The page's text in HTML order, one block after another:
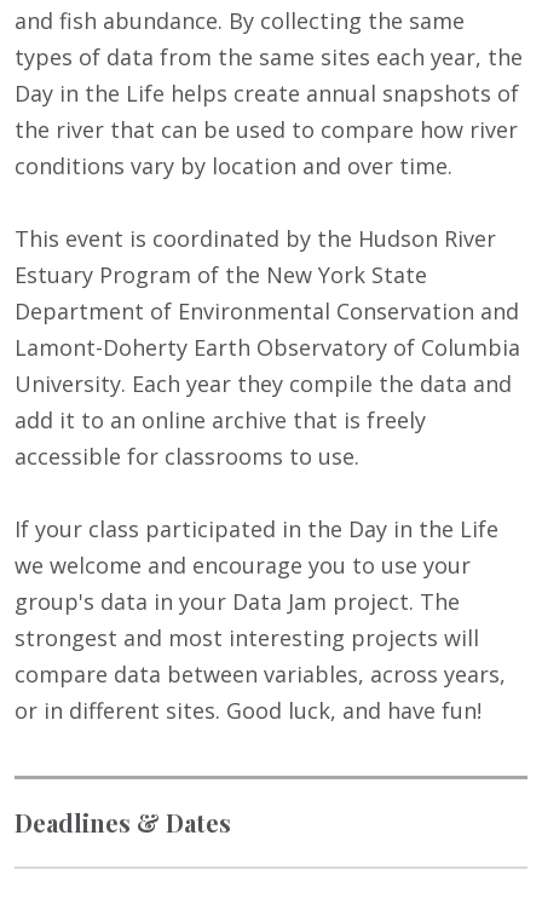
and fish abundance. By collecting the same
types of data from the same sites each year, the
Day in the Life helps create annual snapshots of
the river that can be used to compare how river
conditions vary by location and over time.
This event is coordinated by the Hudson River
Estuary Program of the New York State
Department of Environmental Conservation and
Lamont-Doherty Earth Observatory of Columbia
University. Each year they compile the data and
add it to an online archive that is freely
accessible for classrooms to use.
If your class participated in the Day in the Life
we welcome and encourage you to use your
group's data in your Data Jam project. The
strongest and most interesting projects will
compare data between variables, across years,
or in different sites. Good luck, and have fun!
Deadlines & Dates